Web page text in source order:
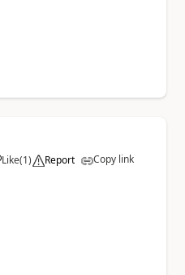
Like(1) Report Copy link